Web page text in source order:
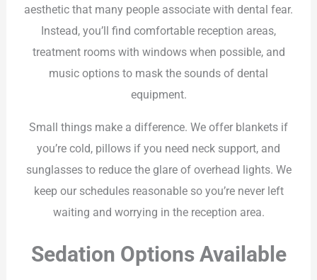
aesthetic that many people associate with dental fear.
Instead, you’ll find comfortable reception areas,
treatment rooms with windows when possible, and
music options to mask the sounds of dental
equipment.
Small things make a difference. We offer blankets if
you’re cold, pillows if you need neck support, and
sunglasses to reduce the glare of overhead lights. We
keep our schedules reasonable so you’re never left
waiting and worrying in the reception area.
Sedation Options Available